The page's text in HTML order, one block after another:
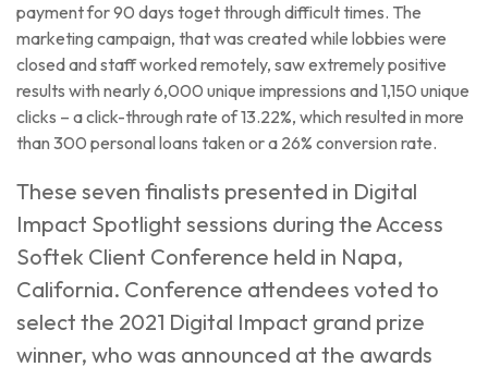
payment for 90 days toget through difficult times. The
marketing campaign, that was created while lobbies were
closed and staff worked remotely, saw extremely positive
results with nearly 6,000 unique impressions and 1,150 unique
clicks – a click-through rate of 13.22%, which resulted in more
than 300 personal loans taken or a 26% conversion rate.
These seven finalists presented in Digital
Impact Spotlight sessions during the Access
Softek Client Conference held in Napa,
California. Conference attendees voted to
select the 2021 Digital Impact grand prize
winner, who was announced at the awards